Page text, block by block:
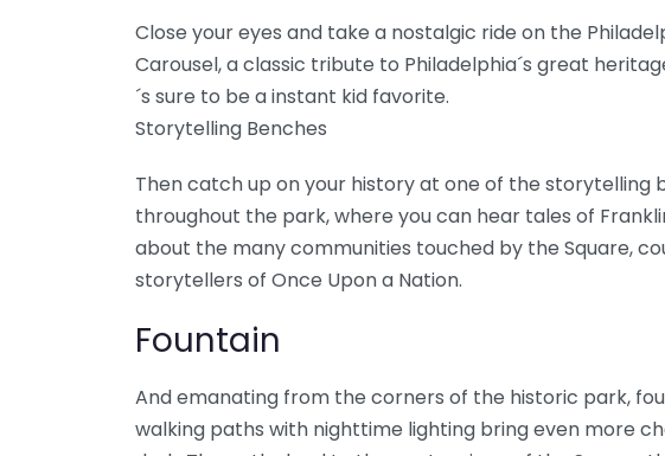
Close your eyes and take a nostalgic ride on the
Carousel, a classic tribute to Philadelphia´s great
´s sure to be a instant kid favorite.
Storytelling Benches
Then catch up on your history at one of the storytelling
throughout the park, where you can hear tales of
about the many communities touched by the Square,
storytellers of Once Upon a Nation.
Fountain
And emanating from the corners of the historic park,
walking paths with nighttime lighting bring even more